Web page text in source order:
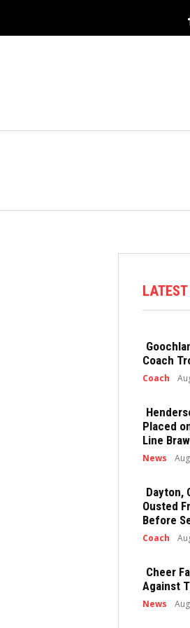
Coach
Coach
Placed
Line
News
Dayton,
Ousted
Before
Coach
Cheer
Against
News